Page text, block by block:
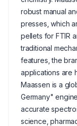
robust manual
presses, which
pellets for FTIR
traditional
features, the
applications are
Maassen is a
Germany"
accurate
science,